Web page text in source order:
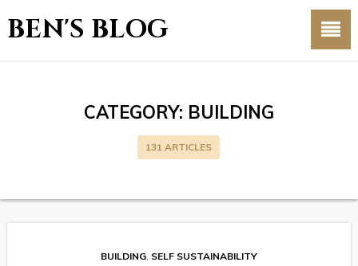
BEN'S BLOG
CATEGORY: BUILDING
131 ARTICLES
BUILDING, SELF SUSTAINABILITY